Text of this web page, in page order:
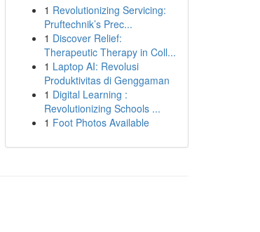
1 Revolutionizing Servicing:
Pruftechnik’s Prec...
1 Discover Relief:
Therapeutic Therapy in Coll...
1 Laptop AI: Revolusi
Produktivitas di Genggaman
1 Digital Learning :
Revolutionizing Schools ...
1 Foot Photos Available